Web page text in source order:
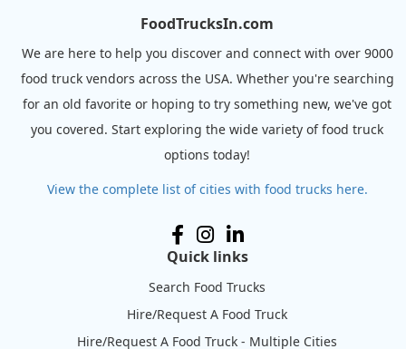
FoodTrucksIn.com
We are here to help you discover and connect with over 9000
food truck vendors across the USA. Whether you're searching
for an old favorite or hoping to try something new, we've got
you covered. Start exploring the wide variety of food truck
options today!
View the complete list of cities with food trucks here.
Quick links
Search Food Trucks
Hire/Request A Food Truck
Hire/Request A Food Truck - Multiple Cities